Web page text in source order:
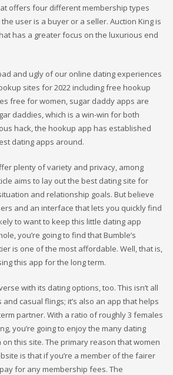
offers four different membership types
user is a buyer or a seller. Auction King is
has a greater focus on the luxurious end
and ugly of our online dating experiences
sites for 2022 including free hookup
free for women, sugar daddy apps are
daddies, which is a win-win for both
hack, the hookup app has established
dating apps around.
plenty of variety and privacy, among
aims to lay out the best dating site for
and relationship goals. But believe
and an interface that lets you quickly find
to want to keep this little dating app
you’re going to find that Bumble’s
is one of the most affordable. Well, that is,
this app for the long term.
with its dating options, too. This isn’t all
casual flings; it’s also an app that helps
partner. With a ratio of roughly 3 females
you’re going to enjoy the many dating
this site. The primary reason that women
is that if you’re a member of the fairer
for any membership fees. The